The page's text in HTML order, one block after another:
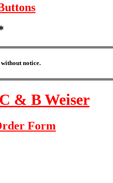
notice.
& B Weiser
Form